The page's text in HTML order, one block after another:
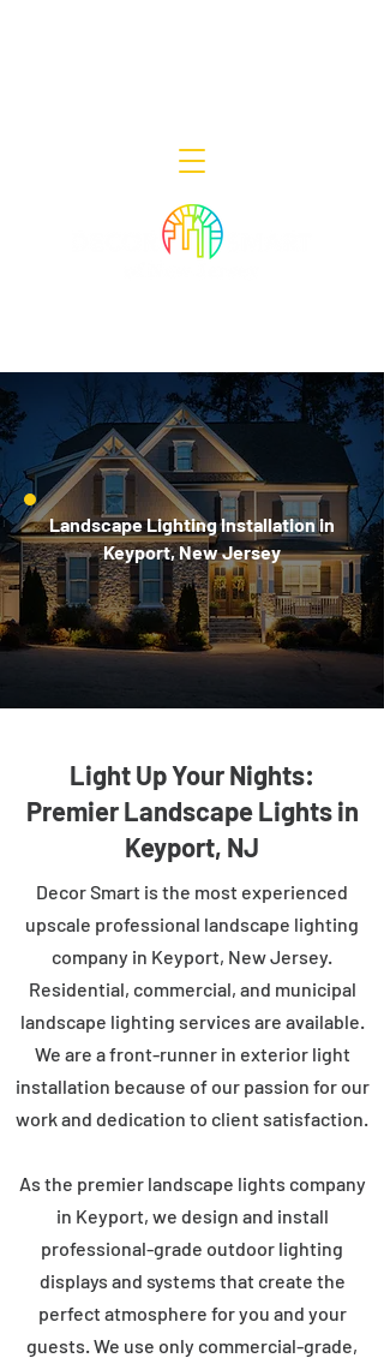
Landscape Lighting Installation in
Keyport, New Jersey
Light Up Your Nights:
Premier Landscape Lights in
Keyport, NJ
Decor Smart is the most experienced
upscale professional landscape lighting
company in Keyport, New Jersey.
Residential, commercial, and municipal
landscape lighting services are available.
We are a front-runner in exterior light
installation because of our passion for our
work and dedication to client satisfaction.
As the premier landscape lights company
in Keyport, we design and install
professional-grade outdoor lighting
displays and systems that create the
perfect atmosphere for you and your
guests. We use only commercial-grade,